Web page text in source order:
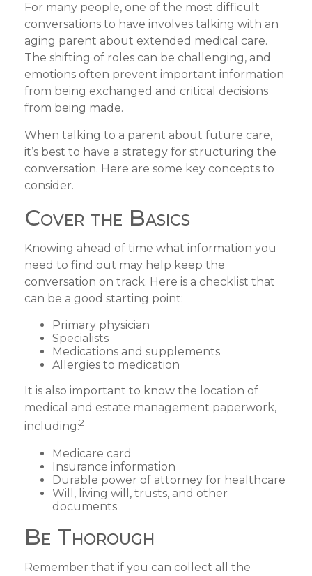
For many people, one of the most difficult
conversations to have involves talking with an
aging parent about extended medical care.
The shifting of roles can be challenging, and
emotions often prevent important information
from being exchanged and critical decisions
from being made.
When talking to a parent about future care,
it’s best to have a strategy for structuring the
conversation. Here are some key concepts to
consider.
Cover the Basics
Knowing ahead of time what information you
need to find out may help keep the
conversation on track. Here is a checklist that
can be a good starting point:
Primary physician
Specialists
Medications and supplements
Allergies to medication
It is also important to know the location of
medical and estate management paperwork,
including:2
Medicare card
Insurance information
Durable power of attorney for healthcare
Will, living will, trusts, and other
documents
Be Thorough
Remember that if you can collect all the